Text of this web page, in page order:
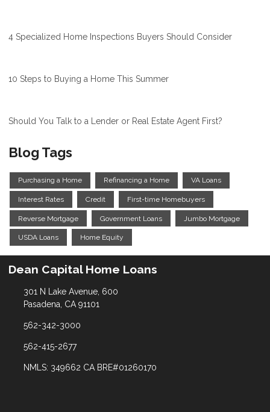
4 Specialized Home Inspections Buyers Should Consider
10 Steps to Buying a Home This Summer
Should You Talk to a Lender or Real Estate Agent First?
Blog Tags
Purchasing a Home Refinancing a Home VA Loans
Interest Rates Credit First-time Homebuyers
Reverse Mortgage Government Loans Jumbo Mortgage
USDA Loans Home Equity
Dean Capital Home Loans
301 N Lake Avenue, 600
Pasadena, CA 91101
562-342-3000
562-415-2677
NMLS: 349662 CA BRE#01260170